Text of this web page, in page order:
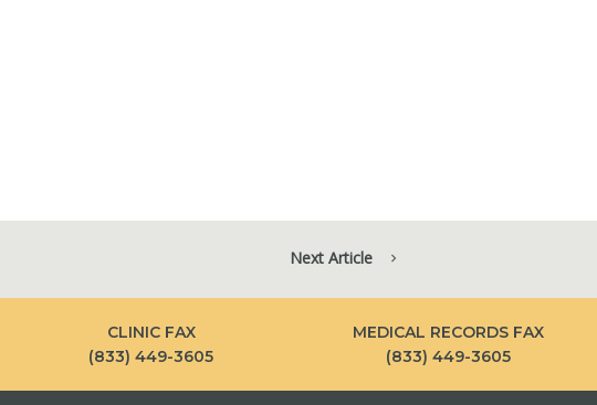
Next Article
CLINIC FAX
(833) 449-3605
MEDICAL RECORDS FAX
(833) 449-3605